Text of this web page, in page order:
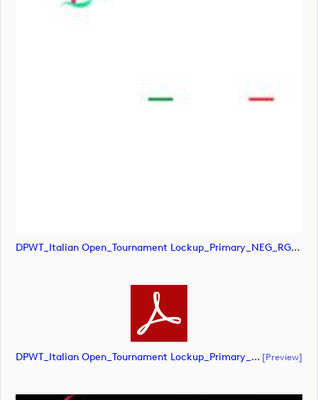
DPWT_Italian Open_Tournament Lockup_Primary_NEG_RGB (image)
DPWT_Italian Open_Tournament Lockup_Primary_NEG_RGB (document) [preview]